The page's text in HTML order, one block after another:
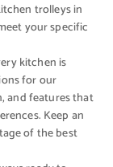
trolleys in
your specific
kitchen is
for our
and features that
Keep an
of the best